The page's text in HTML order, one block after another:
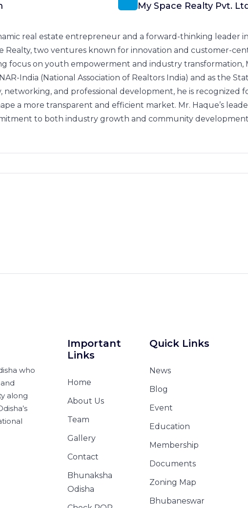
My Space Realty Pvt.
real estate entrepreneur and a forward-thinking leader in
Realty, two ventures known for innovation and customer-
focus on youth empowerment and industry transformation,
India (National Association of Realtors India) and as the
networking, and professional development, he is
a more transparent and efficient market. Mr. Haque’s
to both industry growth and community
who
along
Important
Links
Home
About Us
Team
Gallery
Contact
Bhunaksha
Odisha
Quick Links
News
Blog
Event
Education
Membership
Documents
Zoning Map
Bhubaneswar